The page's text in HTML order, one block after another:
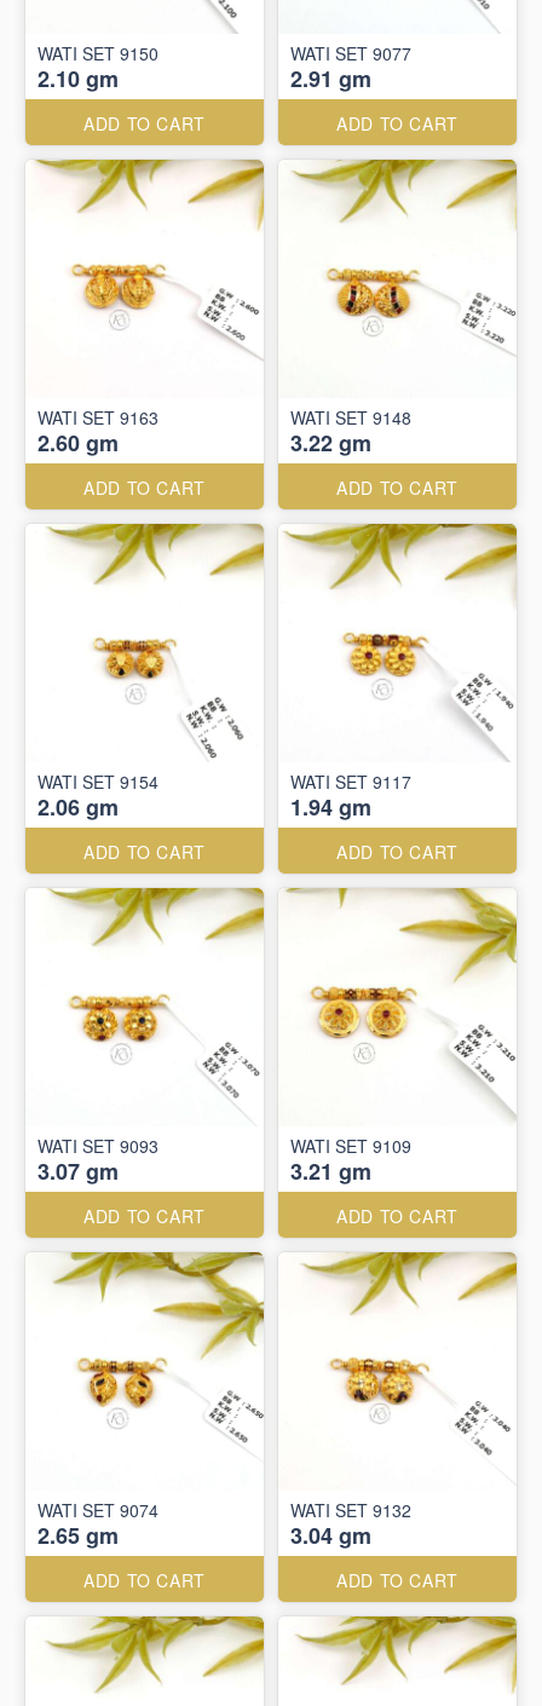
WATI SET 9150
2.10 gm
ADD TO CART
WATI SET 9077
2.91 gm
ADD TO CART
WATI SET 9163
2.60 gm
ADD TO CART
WATI SET 9148
3.22 gm
ADD TO CART
WATI SET 9154
2.06 gm
ADD TO CART
WATI SET 9117
1.94 gm
ADD TO CART
WATI SET 9093
3.07 gm
ADD TO CART
WATI SET 9109
3.21 gm
ADD TO CART
WATI SET 9074
2.65 gm
ADD TO CART
WATI SET 9132
3.04 gm
ADD TO CART